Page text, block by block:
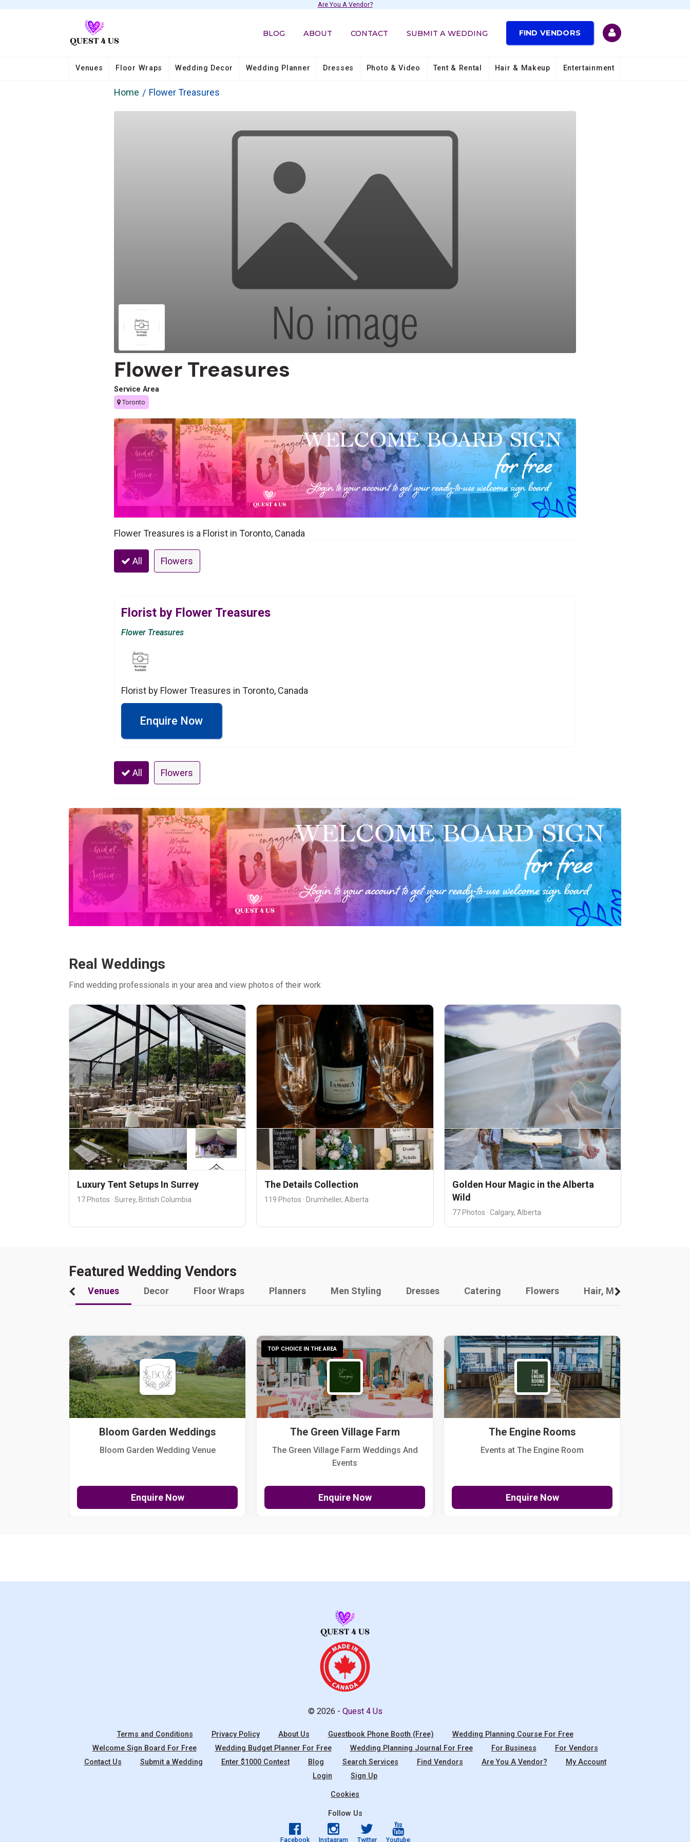
Are You A Vendor?
BLOG ABOUT CONTACT SUBMIT A WEDDING FIND VENDORS
Venues Floor Wraps Wedding Decor Wedding Planner Dresses Photo & Video Tent & Rental Hair & Makeup Entertainment
Home Flower Treasures
Flower Treasures
Service Area
Toronto
Flower Treasures is a Florist in Toronto, Canada
All Flowers
Florist by Flower Treasures
Flower Treasures
Florist by Flower Treasures in Toronto, Canada
Enquire Now
All Flowers
Real Weddings
Find wedding professionals in your area and view photos of their work
Luxury Tent Setups In Surrey
17 Photos · Surrey, British Columbia
The Details Collection
119 Photos · Drumheller, Alberta
Golden Hour Magic in the Alberta
Wild
77 Photos · Calgary, Alberta
Featured Wedding Vendors
Venues Decor Floor Wraps Planners Men Styling Dresses Catering Flowers Hair, Makeup And Other
Bloom Garden Weddings
Bloom Garden Wedding Venue
Enquire Now
TOP CHOICE IN THE AREA
The Green Village Farm
The Green Village Farm Weddings And
Events
Enquire Now
The Engine Rooms
Events at The Engine Room
Enquire Now
© 2026 - Quest 4 Us
Terms and Conditions Privacy Policy About Us Guestbook Phone Booth (Free)
Wedding Planning Course For Free
Welcome Sign Board For Free
Wedding Budget Planner For Free Wedding Planning Journal For Free For Business
For Vendors
Contact Us
Submit a Wedding Enter $1000 Contest Blog Search Services Find Vendors Are You A Vendor?
My Account
Login
Sign Up
Cookies
Follow Us
Facebook Instagram Twitter Youtube